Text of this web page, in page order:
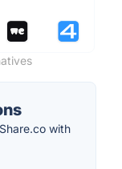
with